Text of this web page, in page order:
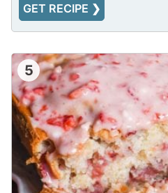
GET RECIPE ❯
5